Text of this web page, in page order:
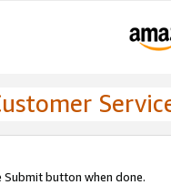
button when done.